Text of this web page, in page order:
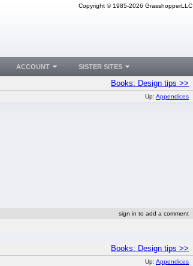
Copyright © 1985-2026 GrasshopperLLC
Books: Design tips >>
Up: Appendices
sign in to add a comment
Books: Design tips >>
Up: Appendices
ACCOUNT SISTER SITES